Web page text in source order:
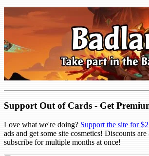
Support Out of Cards - Get
Love what we're doing? Support the site for
ads and get some site cosmetics! Discounts
subscribe for multiple months at once!